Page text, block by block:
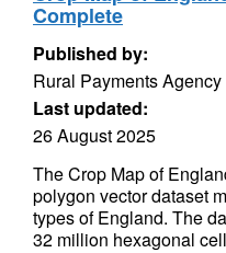
Complete
Published by:
Rural Payments Agency
Last updated:
26 August 2025
The Crop Map of
polygon vector dataset
types of England. The
32 million hexagonal